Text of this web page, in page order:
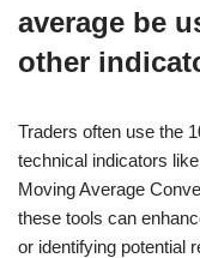
average be
other
Traders often use the
technical indicators
Moving Average
these tools can
or identifying potential